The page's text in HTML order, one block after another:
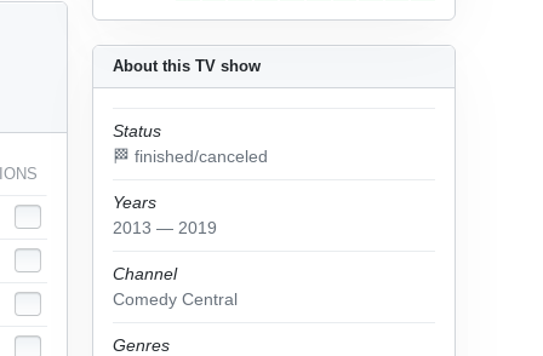
About this TV show
Status
🏁 finished/canceled
Years
2013 — 2019
Channel
Comedy Central
Genres